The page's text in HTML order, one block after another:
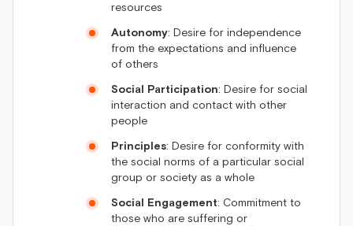
resources
Autonomy: Desire for independence
from the expectations and influence
of others
Social Participation: Desire for social
interaction and contact with other
people
Principles: Desire for conformity with
the social norms of a particular social
group or society as a whole
Social Engagement: Commitment to
those who are suffering or